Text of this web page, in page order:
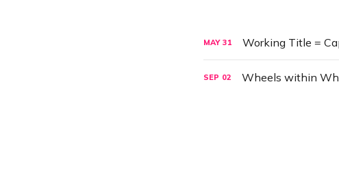
MAY 31 Working Title =
SEP 02 Wheels within